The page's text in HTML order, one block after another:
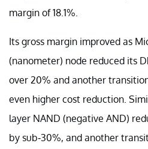
margin of 18.1%.
Its gross margin improved as
(nanometer) node reduced its
over 20% and another
even higher cost reduction.
layer NAND (negative AND)
by sub-30%, and another